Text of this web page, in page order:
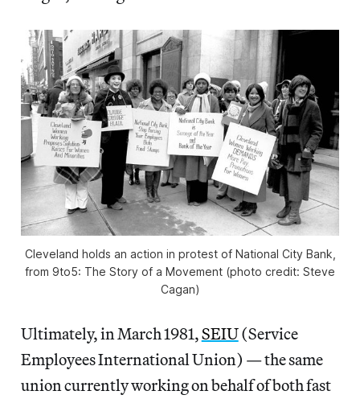
Cleveland holds an action in protest of National City Bank,
from 9to5: The Story of a Movement (photo credit: Steve
Cagan)
Ultimately, in March 1981,SEIU(Service
Employees International Union) — the same
union currently working on behalf of both fast